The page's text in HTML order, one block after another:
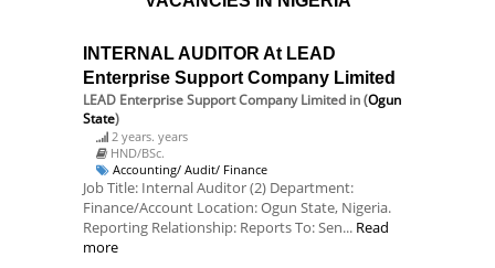
INTERNAL AUDITOR At LEAD
Enterprise Support Company Limited
LEAD Enterprise Support Company Limited in (Ogun
State)
2 years. years
HND/BSc.
Accounting/ Audit/ Finance
Job Title: Internal Auditor (2) Department:
Finance/Account Location: Ogun State, Nigeria.
Reporting Relationship: Reports To: Sen... Read
more